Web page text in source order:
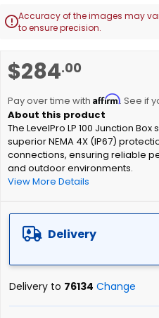
$284.00
Pay over time with Affirm. See if
The LevelPro LP 100 Junction
superior NEMA 4X (IP67)
connections, ensuring reliable
and outdoor environments.
View More Details
Delivery
Delivery to 76134 Change
Accuracy of the images may
to ensure precision.
to
beginning
of
the
images
gallery